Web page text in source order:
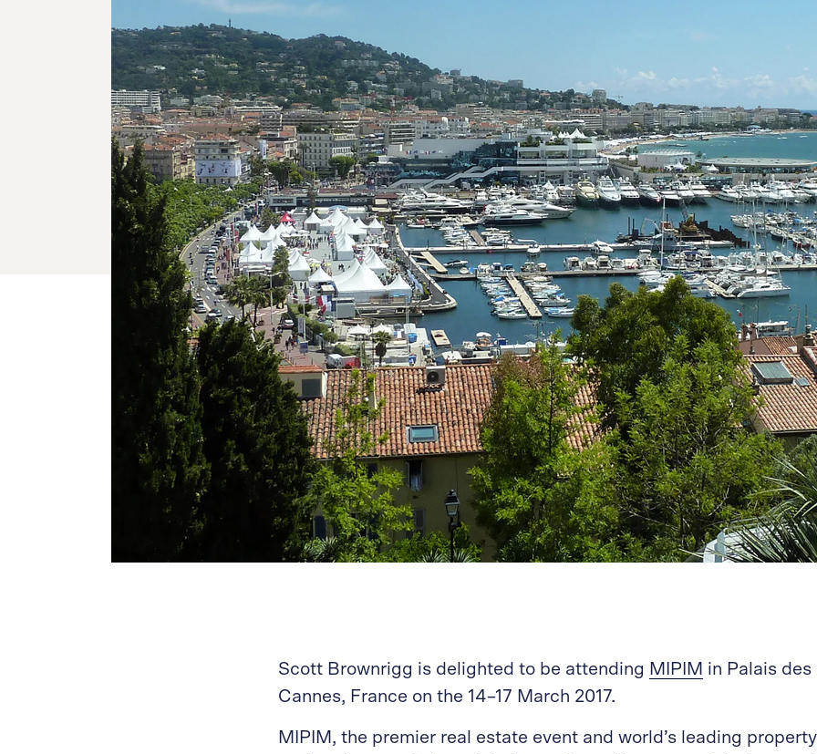
Scott Brownrigg is delighted to be attending MIPIM in Palais
Cannes, France on the 14–17 March 2017.
MIPIM, the premier real estate event and world’s leading